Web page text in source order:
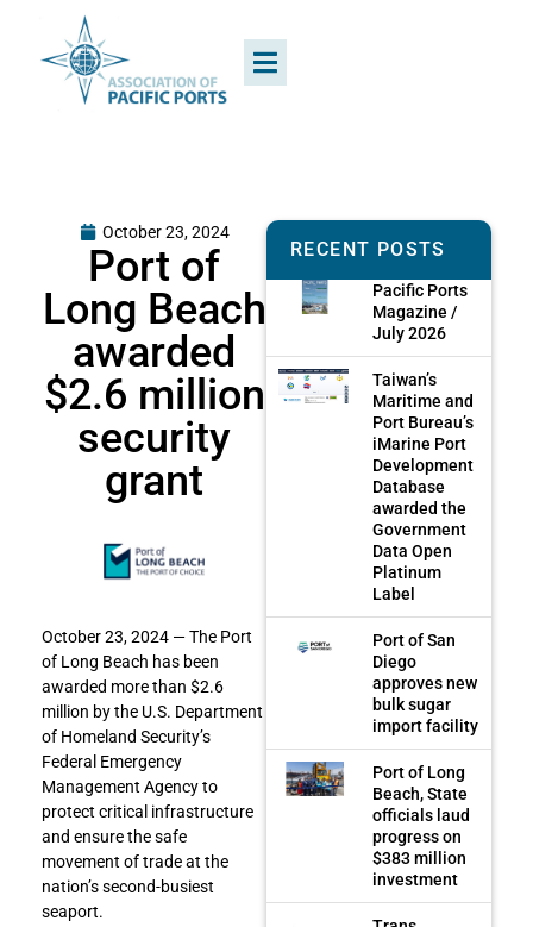
October 23, 2024
Port of
Long Beach
awarded
$2.6 million
security
grant
October 23, 2024 — The Port
of Long Beach has been
awarded more than $2.6
million by the U.S. Department
of Homeland Security’s
Federal Emergency
Management Agency to
protect critical infrastructure
and ensure the safe
movement of trade at the
nation’s second-busiest
seaport.
RECENT POSTS
Pacific Ports
Magazine /
July 2026
Taiwan’s
Maritime and
Port Bureau’s
iMarine Port
Development
Database
awarded the
Government
Data Open
Platinum
Label
Port of San
Diego
approves new
bulk sugar
import facility
Port of Long
Beach, State
officials laud
progress on
$383 million
investment